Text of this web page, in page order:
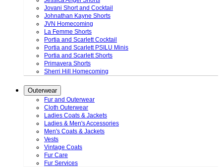
Jovani Short and Cocktail
Johnathan Kayne Shorts
JVN Homecoming
La Femme Shorts
Portia and Scarlett Cocktail
Portia and Scarlett PSILU Minis
Portia and Scarlett Shorts
Primavera Shorts
Sherri Hill Homecoming
Outerwear
Fur and Outerwear
Cloth Outerwear
Ladies Coats & Jackets
Ladies & Men's Accessories
Men's Coats & Jackets
Vests
Vintage Coats
Fur Care
Fur Services